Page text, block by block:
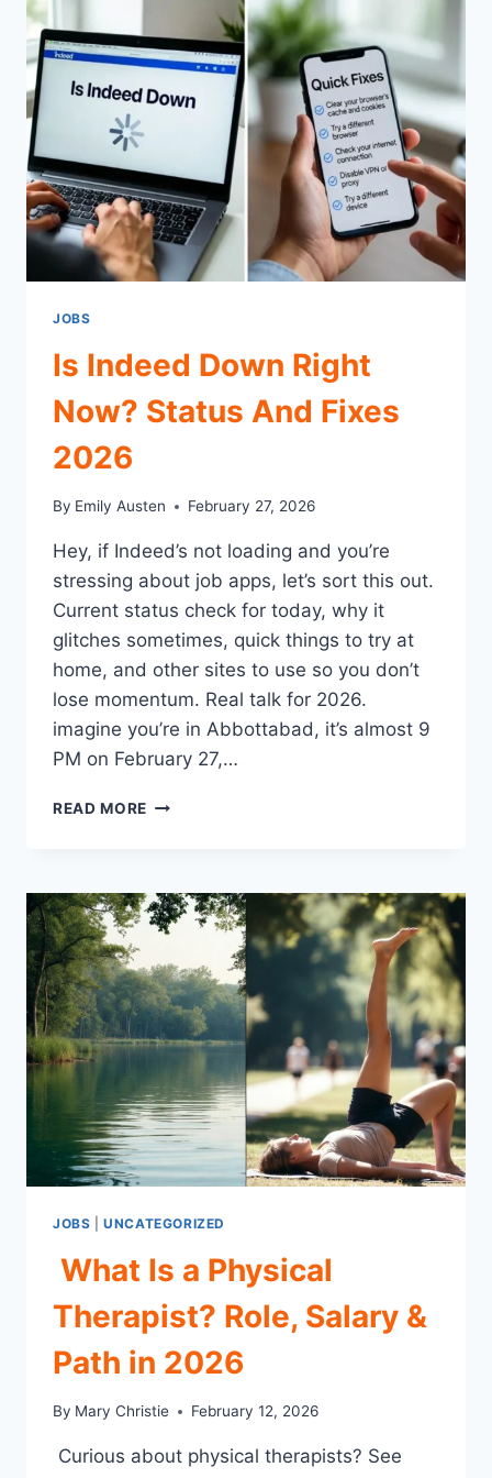
JOBS
Is Indeed Down Right
Now? Status And Fixes
2026
By Emily Austen February 27, 2026
Hey, if Indeed’s not loading and you’re
stressing about job apps, let’s sort this out.
Current status check for today, why it
glitches sometimes, quick things to try at
home, and other sites to use so you don’t
lose momentum. Real talk for 2026.
imagine you’re in Abbottabad, it’s almost 9
PM on February 27,…
READ MORE
NOW?
STATUS
AND
FIXES
2026
JOBS |UNCATEGORIZED
What Is a Physical
Therapist? Role, Salary &
Path in 2026
By Mary Christie February 12, 2026
Curious about physical therapists? See